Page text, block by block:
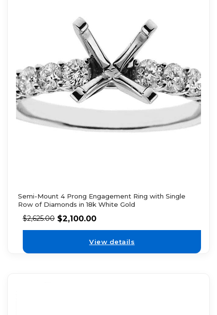
Semi-Mount 4 Prong Engagement Ring with Single
Row of Diamonds in 18k White Gold
$2,625.00 $2,100.00
View details